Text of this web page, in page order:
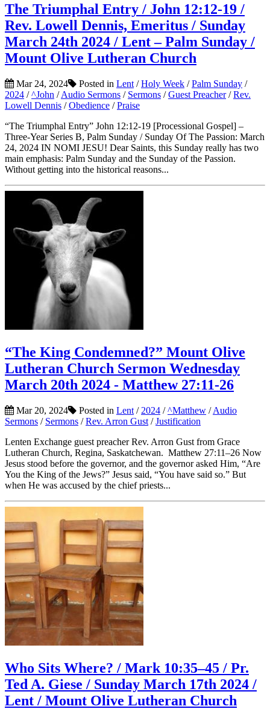
The Triumphal Entry / John 12:12-19 /
Rev. Lowell Dennis, Emeritus / Sunday
March 24th 2024 / Lent – Palm Sunday /
Mount Olive Lutheran Church
Mar 24, 2024 Posted in Lent /Holy Week /Palm Sunday /
2024 /^John /Audio Sermons / Sermons /Guest Preacher/Rev.
Lowell Dennis /Obedience /Praise
“The Triumphal Entry” John 12:12-19 [Processional Gospel] –
Three-Year Series B, Palm Sunday / Sunday Of The Passion: March
24, 2024 IN NOMI JESU! Dear Saints, this Sunday really has two
main emphasis: Palm Sunday and the Sunday of the Passion.
Without getting into the historical reasons...
“The King Condemned?” Mount Olive
Lutheran Church Sermon Wednesday
March 20th 2024 - Matthew 27:11-26
Mar 20, 2024 Posted in Lent / 2024 /^Matthew /Audio
Sermons / Sermons /Rev. Arron Gust /Justification
Lenten Exchange guest preacher Rev. Arron Gust from Grace
Lutheran Church, Regina, Saskatchewan. Matthew 27:11–26 Now
Jesus stood before the governor, and the governor asked Him, “Are
You the King of the Jews?” Jesus said, “You have said so.” But
when He was accused by the chief priests...
Who Sits Where? / Mark 10:35–45 / Pr.
Ted A. Giese / Sunday March 17th 2024 /
Lent / Mount Olive Lutheran Church